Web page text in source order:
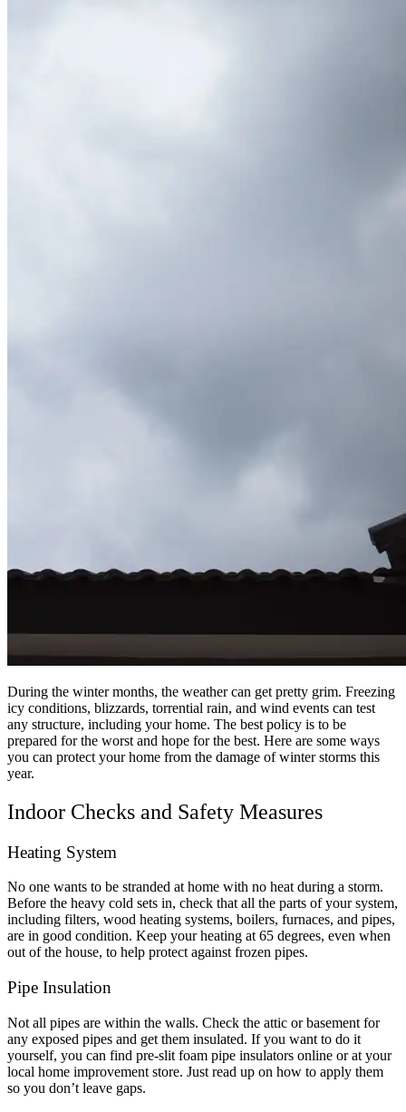
During the winter months, the weather can get pretty grim. Freezing
icy conditions, blizzards, torrential rain, and wind events can test
any structure, including your home. The best policy is to be
prepared for the worst and hope for the best. Here are some ways
you can protect your home from the damage of winter storms this
year.
Indoor Checks and Safety Measures
Heating System
No one wants to be stranded at home with no heat during a storm.
Before the heavy cold sets in, check that all the parts of your system,
including filters, wood heating systems, boilers, furnaces, and pipes,
are in good condition. Keep your heating at 65 degrees, even when
out of the house, to help protect against frozen pipes.
Pipe Insulation
Not all pipes are within the walls. Check the attic or basement for
any exposed pipes and get them insulated. If you want to do it
yourself, you can find pre-slit foam pipe insulators online or at your
local home improvement store. Just read up on how to apply them
so you don’t leave gaps.